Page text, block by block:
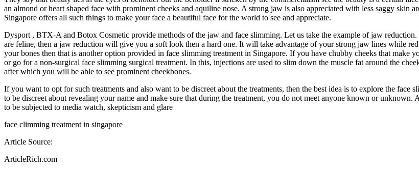
an almond or heart shaped face with prominent cheeks and aquiline nose. A strong jaw is also appreciated with less saggy skin
Singapore offers all such things to make your face a beautiful face for the world to see and appreciate.
Dysport , BTX-A and Botox Cosmetic provide methods of the jaw and face slimming. Let us take the example of jaw
are feline, then a jaw reduction will give you a soft look then a hard one. It will take advantage of your strong jaw lines while
your bones then that is another option provided in face slimming treatment in Singapore. If you have chubby cheeks that make
or go for a non-surgical face slimming surgical treatment. In this, injections are used to slim down the muscle fat around the
after which you will be able to see prominent cheekbones.
If you want to opt for such treatments and also want to be discreet about the treatments, then the best idea is to explore the
to be discreet about revealing your name and make sure that during the treatment, you do not meet anyone known or
to be subjected to media watch, skepticism and glare
face climming treatment in singapore
Article Source:
ArticleRich.com